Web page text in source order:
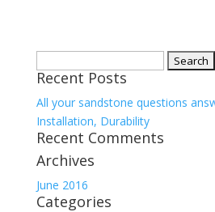
for:
Recent Posts
All your sandstone questions
Installation, Durability
Recent Comments
Archives
June 2016
Categories